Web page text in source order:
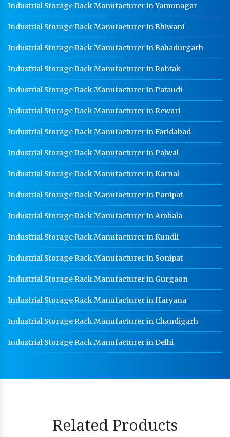
Industrial Storage Rack Manufacturer in Yamunagar
Industrial Storage Rack Manufacturer in Bhiwani
Industrial Storage Rack Manufacturer in Bahadurgarh
Industrial Storage Rack Manufacturer in Rohtak
Industrial Storage Rack Manufacturer in Pataudi
Industrial Storage Rack Manufacturer in Rewari
Industrial Storage Rack Manufacturer in Faridabad
Industrial Storage Rack Manufacturer in Palwal
Industrial Storage Rack Manufacturer in Karnal
Industrial Storage Rack Manufacturer in Panipat
Industrial Storage Rack Manufacturer in Ambala
Industrial Storage Rack Manufacturer in Kundli
Industrial Storage Rack Manufacturer in Sonipat
Industrial Storage Rack Manufacturer in Gurgaon
Industrial Storage Rack Manufacturer in Haryana
Industrial Storage Rack Manufacturer in Chandigarh
Industrial Storage Rack Manufacturer in Delhi
Related Products